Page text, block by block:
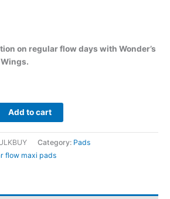
on regular flow days with Wonder’s
Add to cart
Category: Pads
flow maxi pads